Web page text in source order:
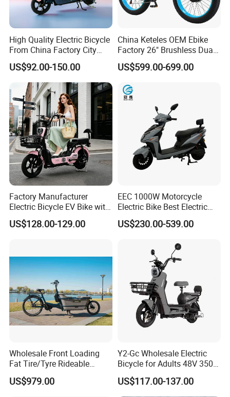
Our Advantages
Shandong Weimaihui Trade Co., Ltd. stands as a beacon of
accessories. Established in 2021, with a formidable registered
situated in Jinan, Shandong Province. Spanning an impressive
High Quality Electric Bicycle
From China Factory City
Bike for Sale
US$92.00-150.00
China Keteles OEM Ebike
Factory 26" Brushless Dual
Motor Electric Fat Bicycle
for Cycle, Mountain, Ctiy
US$599.00-699.00
Factory Manufacturer
Electric Bicycle EV Bike with
Storage Battery Ebike
US$128.00-129.00
EEC 1000W Motorcycle
Electric Bike Best Electric
Bike Cheap Electric Bike
Mini 350W Electric Bike
Electric Scooter
US$230.00-539.00
Wholesale Front Loading
Fat Tire/Tyre Rideable
Children MID Motor Battery
Family Delivery Electric
US$979.00
Y2-Gc Wholesale Electric
Bicycle for Adults 48V 350W
Electric Bike
US$117.00-137.00